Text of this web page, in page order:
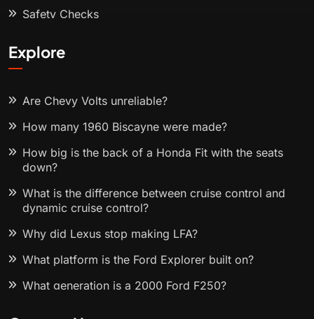
Safety Checks
Explore
Are Chevy Volts unreliable?
How many 1960 Biscayne were made?
How big is the back of a Honda Fit with the seats
down?
What is the difference between cruise control and
dynamic cruise control?
Why did Lexus stop making LFA?
What platform is the Ford Explorer built on?
What generation is a 2000 Ford F250?